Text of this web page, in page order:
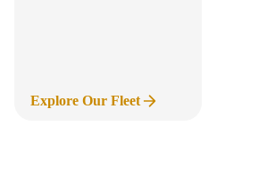
Explore Our Fleet